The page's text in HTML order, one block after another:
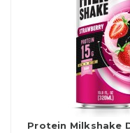
Protein Milkshake